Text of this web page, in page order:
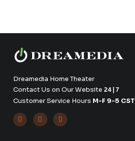
Dreamedia Home Theater
Contact Us on Our Website 24|7
Customer Service Hours M-F 9-5 CST
  